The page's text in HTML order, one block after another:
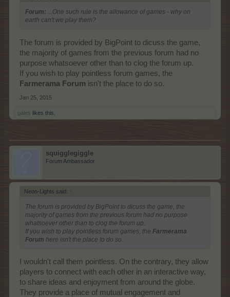
Forum: ...One such rule is the allowance of games - why on
earth can't we play them?
The forum is provided by BigPoint to dicuss the game,
the majority of games from the previous forum had no
purpose whatsoever other than to clog the forum up.
If you wish to play pointless forum games, the
Farmerama Forum isn't the place to do so.
Jan 25, 2015
gales likes this.
squigglegiggle
Forum Ambassador
Neon-Lights said: ↑
The forum is provided by BigPoint to dicuss the game, the
majority of games from the previous forum had no purpose
whatsoever other than to clog the forum up.
If you wish to play pointless forum games, the Farmerama
Forum here isn't the place to do so.
I wouldn't call them pointless. On the contrary, they allow
players to connect with each other in an interactive way,
to share ideas and enjoyment from around the globe.
They provide a place of mutual engagement and